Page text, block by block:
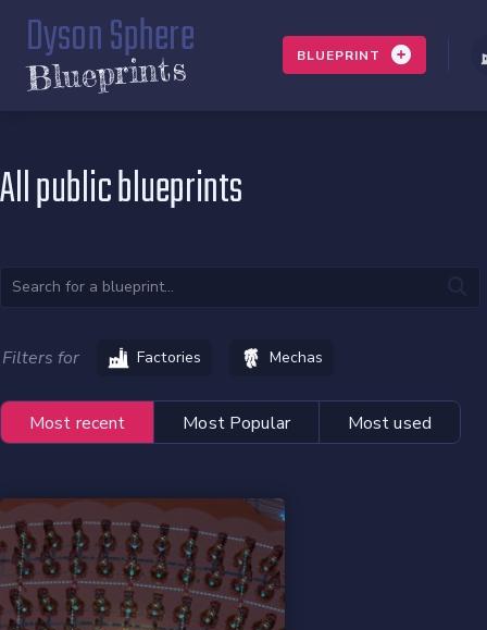
Dyson Sphere
Blueprints BLUEPRINT
All public blueprints
Filters for Factories Mechas
Most recent Most Popular Most used